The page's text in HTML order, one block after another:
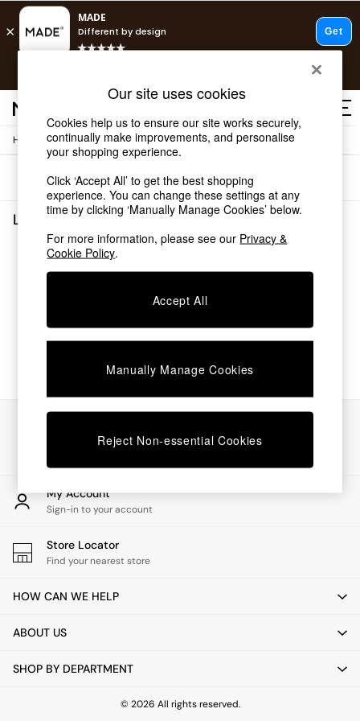
T&Cs apply.
Shop all
Shop all
New in
As Seen On Social
Top Reviewed Products
Buy 2 Save 10% on Furniture
The Sofa Shop
Shop All Sofas
Beds
Chest of Drawers
Desks
Dining Tables
Dining Chairs
Dressing Tables
Garden Furniutre
Office Furniture
Shelves
Side Tables
TV units
All Lighting
Floor Lamps
Pendant Lights
Wall Lights
Home / Living-Room-Furniture
Sort
Living Room Furniture(0)
We found no results matching your search.
My Account
Sign-in to your account
Store Locator
Find your nearest store
HOW CAN WE HELP
ABOUT US
SHOP BY DEPARTMENT
© 2026 All rights reserved.
Our site uses cookies
Cookies help us to ensure our site works securely,
continually make improvements, and personalise
your shopping experience.
Click ‘Accept All’ to get the best shopping
experience. You can change these settings at any
time by clicking ‘Manually Manage Cookies’ below.
For more information, please see our Privacy &
Cookie Policy.
Accept All
Manually Manage Cookies
Reject Non-essential Cookies